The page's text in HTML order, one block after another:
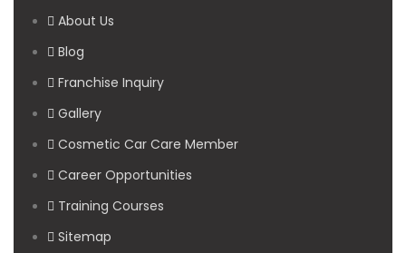
About Us
Blog
Franchise Inquiry
Gallery
Cosmetic Car Care Member
Career Opportunities
Training Courses
Sitemap